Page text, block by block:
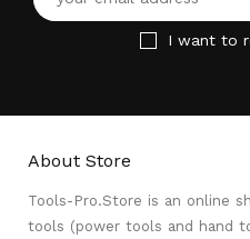
I want to
About Store
Tools-Pro.Store is an online
tools (power tools and hand